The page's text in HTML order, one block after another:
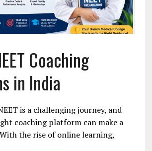
Coaching
in India
is a challenging journey, and
coaching platform can make a
the rise of online learning,